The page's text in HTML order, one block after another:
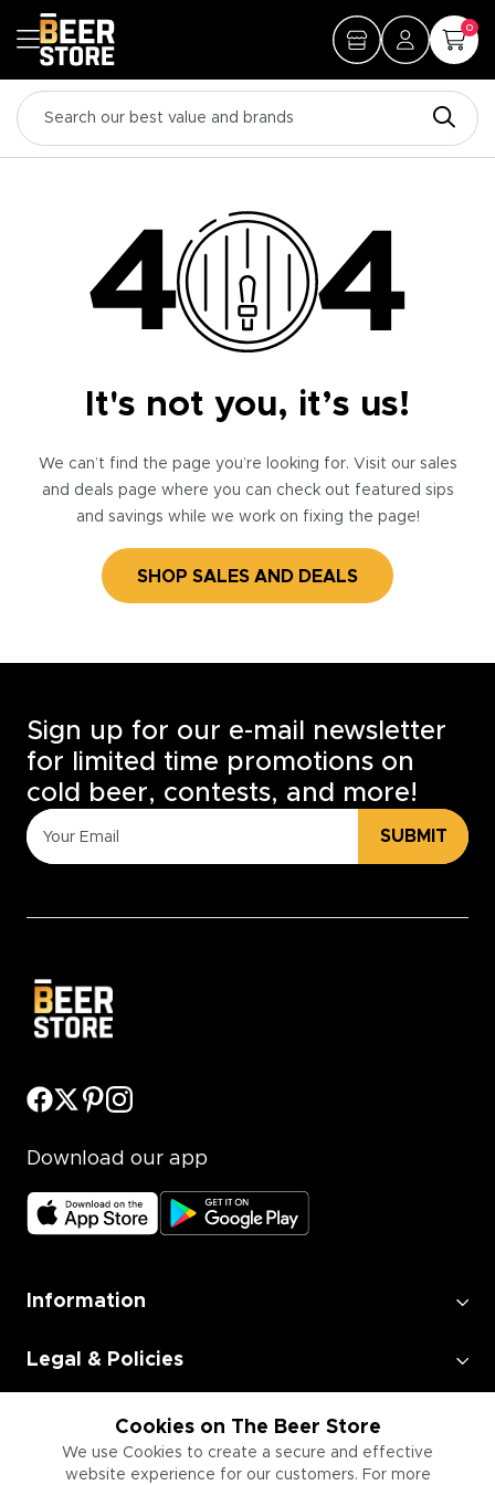
0
It's not you, it’s us!
We can’t find the page you’re looking for. Visit our sales
and deals page where you can check out featured sips
and savings while we work on fixing the page!
SHOP SALES AND DEALS
Cookies on The Beer Store
We use Cookies to create a secure and effective
website experience for our customers. For more
Sign up for our e-mail newsletter
for limited time promotions on
cold beer, contests, and more!
SUBMIT
Download our app
Information
Legal & Policies
Employment
Information for Businesses